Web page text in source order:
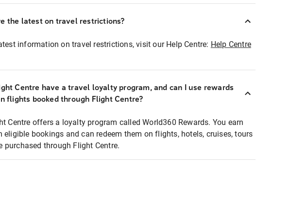
the latest on travel restrictions?
information on travel restrictions, visit our Help Centre: Help Centre
Centre have a travel loyalty program, and can I use rewards
flights booked through Flight Centre?
Centre offers a loyalty program called World360 Rewards. You earn
eligible bookings and can redeem them on flights, hotels, cruises, tours
purchased through Flight Centre.